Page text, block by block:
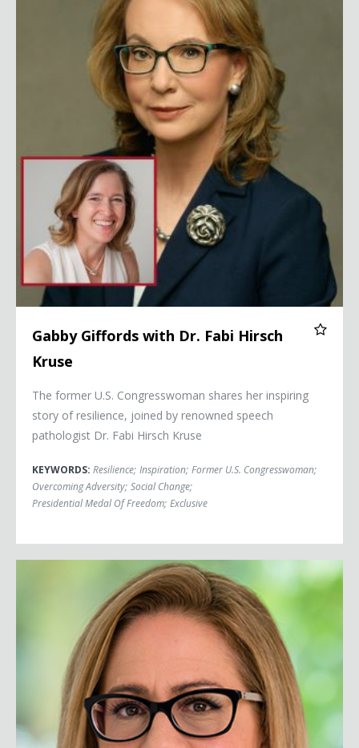
Gabby Giffords with Dr. Fabi Hirsch
Kruse
The former U.S. Congresswoman shares her inspiring
story of resilience, joined by renowned speech
pathologist Dr. Fabi Hirsch Kruse
KEYWORDS: Resilience; Inspiration; Former U.S. Congresswoman;
Overcoming Adversity; Social Change;
Presidential Medal Of Freedom; Exclusive
Senator Kyrsten Sinema